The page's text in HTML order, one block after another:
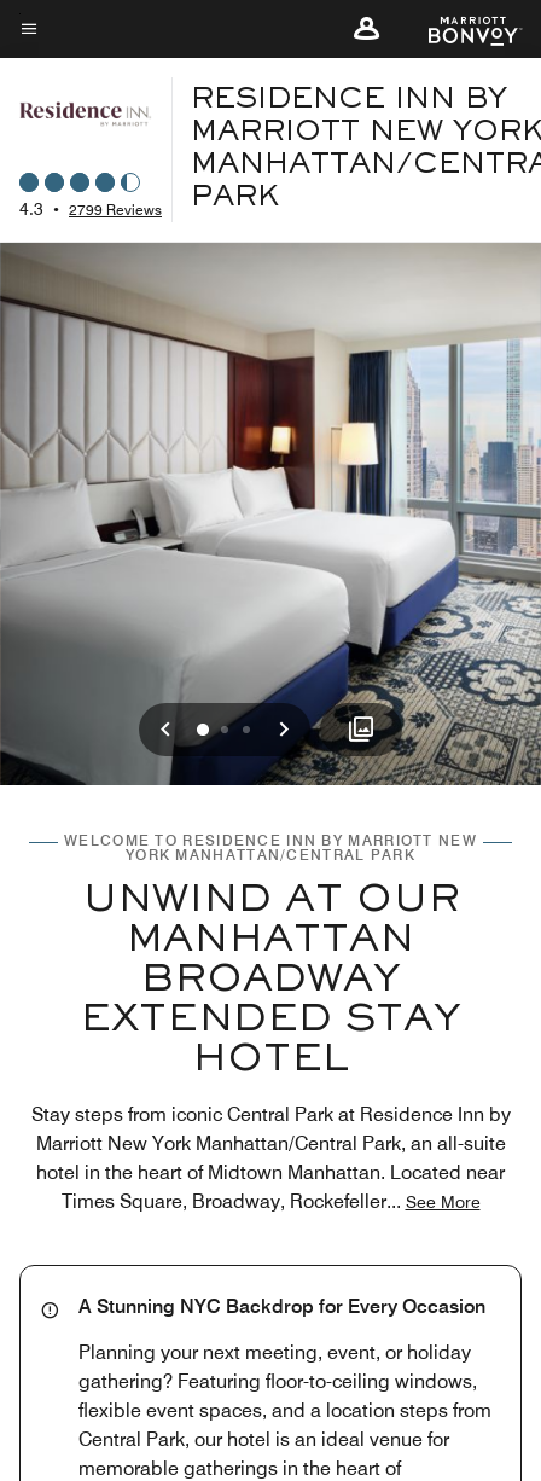
Skip
to
content
Menu text
4.3 • 2799 Reviews
RESIDENCE INN BY
MARRIOTT NEW
MANHATTAN/
PARK
Previous
012 Next
WELCOME TO RESIDENCE INN BY MARRIOTT NEW
YORK MANHATTAN/CENTRAL PARK
UNWIND AT OUR
MANHATTAN
BROADWAY
EXTENDED STAY
HOTEL
Stay steps from iconic Central Park at Residence Inn by
Marriott New York Manhattan/Central Park, an all-suite
hotel in the heart of Midtown Manhattan. Located near
Times Square, Broadway, Rockefeller... See More
A Stunning NYC Backdrop for Every Occasion
Planning your next meeting, event, or holiday
gathering? Featuring floor-to-ceiling windows,
flexible event spaces, and a location steps from
Central Park, our hotel is an ideal venue for
memorable gatherings in the heart of